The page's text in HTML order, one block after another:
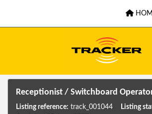
Receptionist / Switchboard
Listing reference: track_001044 Listing